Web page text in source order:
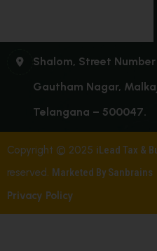
Shalom, Street
Gautham Nagar,
Telangana – 500047.
Copyright © 2025 iLead Tax &
reserved. Marketed By Sanbrains
Privacy Policy